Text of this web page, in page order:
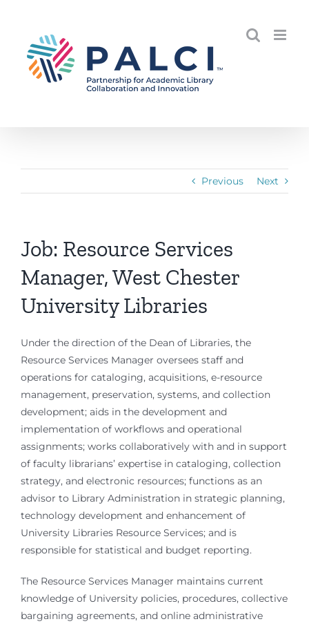
content
Previous Next
Job: Resource Services
Manager, West Chester
University Libraries
Under the direction of the Dean of Libraries, the
Resource Services Manager oversees staff and
operations for cataloging, acquisitions, e-resource
management, preservation, systems, and collection
development; aids in the development and
implementation of workflows and operational
assignments; works collaboratively with and in support
of faculty librarians’ expertise in cataloging, collection
strategy, and electronic resources; functions as an
advisor to Library Administration in strategic planning,
technology development and enhancement of
University Libraries Resource Services; and is
responsible for statistical and budget reporting.
The Resource Services Manager maintains current
knowledge of University policies, procedures, collective
bargaining agreements, and online administrative